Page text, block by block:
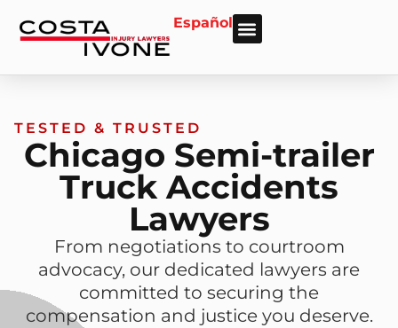
Español
TESTED & TRUSTED
Chicago Semi-trailer
Truck Accidents
Lawyers
From negotiations to courtroom
advocacy, our dedicated lawyers are
committed to securing the
compensation and justice you deserve.